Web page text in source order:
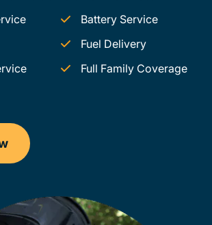
Battery Service
Fuel Delivery
Full Family Coverage
Ed Maryland